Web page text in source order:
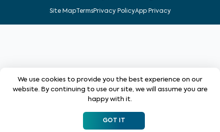
Site MapTermsPrivacy PolicyApp Privacy
We use cookies to provide you the best experience on our
website. By continuing to use our site, we will assume you are
happy with it.
GOT IT